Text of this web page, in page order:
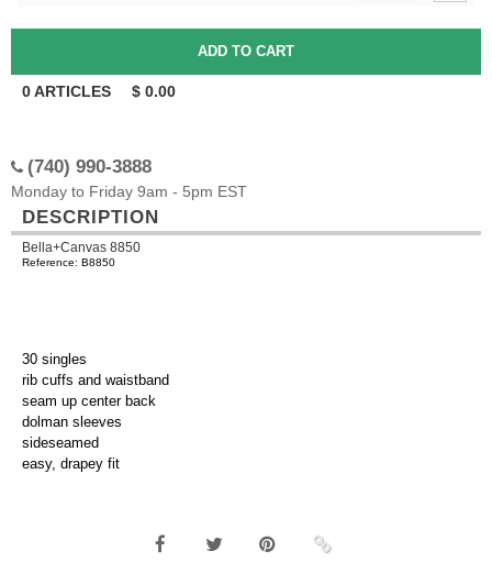
0ARTICLES $ 0.00
(740) 990-3888
Monday to Friday 9am - 5pm EST
DESCRIPTION
Bella+Canvas 8850
Reference: B8850
30 singles
rib cuffs and waistband
seam up center back
dolman sleeves
sideseamed
easy, drapey fit